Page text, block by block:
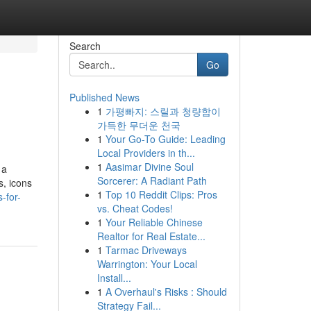
icons
for-
Search
Go
Published News
1 가평빠지: 스릴과 청량함이
가득한 무더운 천국
1 Your Go-To Guide: Leading
Local Providers in th...
1 Aasimar Divine Soul
Sorcerer: A Radiant Path
1 Top 10 Reddit Clips: Pros
vs. Cheat Codes!
1 Your Reliable Chinese
Realtor for Real Estate...
1 Tarmac Driveways
Warrington: Your Local
Install...
1 A Overhaul's Risks : Should
Strategy Fail...